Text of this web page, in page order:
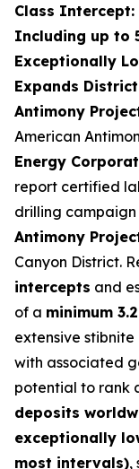
Class Intercept:
Including up to
Exceptionally
Expands
Antimony
American
Energy
report certified
drilling
Antimony
Canyon District.
intercepts and
of a minimum
extensive
with associated
potential to rank
deposits
exceptionally
most intervals),